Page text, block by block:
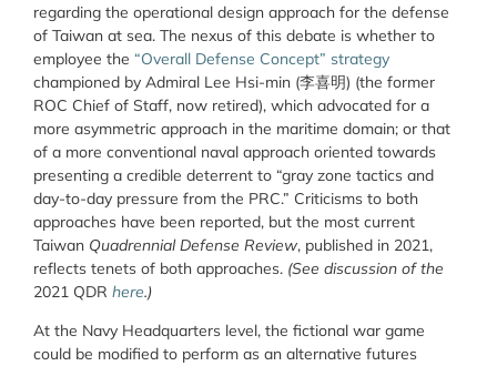
regarding the operational design approach for the defense
of Taiwan at sea. The nexus of this debate is whether to
employee the “Overall Defense Concept” strategy
championed by Admiral Lee Hsi-min (李喜明) (the former
ROC Chief of Staff, now retired), which advocated for a
more asymmetric approach in the maritime domain; or that
of a more conventional naval approach oriented towards
presenting a credible deterrent to “gray zone tactics and
day-to-day pressure from the PRC.” Criticisms to both
approaches have been reported, but the most current
Taiwan Quadrennial Defense Review, published in 2021,
reflects tenets of both approaches. (See discussion of the
2021 QDR here.)
At the Navy Headquarters level, the fictional war game
could be modified to perform as an alternative futures